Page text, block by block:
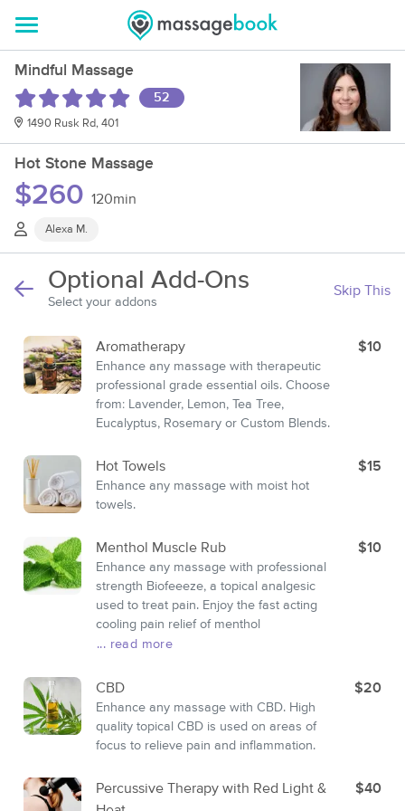
Mindful Massage
52
1490 Rusk Rd, 401
Hot Stone Massage
$260 120min
Alexa M.
Optional Add-Ons
Select your addons
Skip This
Aromatherapy
Enhance any massage with therapeutic
professional grade essential oils. Choose
from: Lavender, Lemon, Tea Tree,
Eucalyptus, Rosemary or Custom Blends.
$10
Hot Towels
Enhance any massage with moist hot
towels.
$15
Menthol Muscle Rub
Enhance any massage with professional
strength Biofeeeze, a topical analgesic
used to treat pain. Enjoy the fast acting
cooling pain relief of menthol
... read more
$10
CBD
Enhance any massage with CBD. High
quality topical CBD is used on areas of
focus to relieve pain and inflammation.
$20
Percussive Therapy with Red Light &
$40